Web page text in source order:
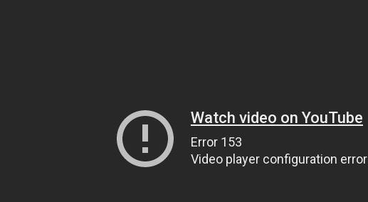
Watch video on YouTube
Error 153
Video player configuration error